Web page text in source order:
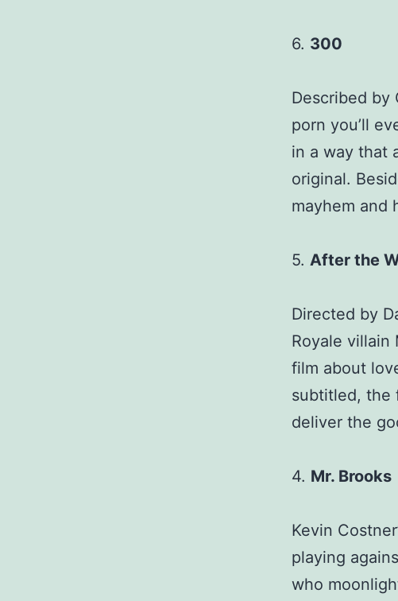
6. 300
Described by
porn you’ll
in a way that
original.
mayhem and
5. After the
Directed by
Royale
film about
subtitled, the
deliver the
4. Mr. Brooks
Kevin
playing
who